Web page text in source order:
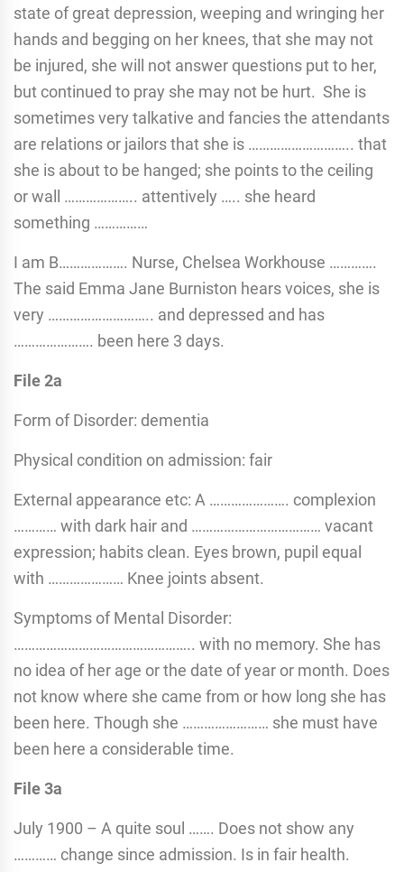
state of great depression, weeping and wringing her
hands and begging on her knees, that she may not
be injured, she will not answer questions put to her,
but continued to pray she may not be hurt. She is
sometimes very talkative and fancies the attendants
are relations or jailors that she is ……………………….. that
she is about to be hanged; she points to the ceiling
or wall ……………….. attentively ….. she heard
something ……………
I am B………………. Nurse, Chelsea Workhouse ………….
The said Emma Jane Burniston hears voices, she is
very ……………………….. and depressed and has
…………………. been here 3 days.
File 2a
Form of Disorder: dementia
Physical condition on admission: fair
External appearance etc: A …………………. complexion
………… with dark hair and ……………………………… vacant
expression; habits clean. Eyes brown, pupil equal
with ………………… Knee joints absent.
Symptoms of Mental Disorder:
………………………………………….. with no memory. She has
no idea of her age or the date of year or month. Does
not know where she came from or how long she has
been here. Though she …………………… she must have
been here a considerable time.
File 3a
July 1900 – A quite soul ……. Does not show any
………… change since admission. Is in fair health.